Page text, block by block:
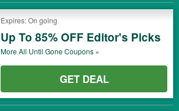
Expires: On going
Up To 85% OFF Editor's Picks
More All Until GoneCoupons »
GET DEAL